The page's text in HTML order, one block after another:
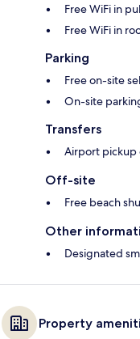
Free WiFi in
Free WiFi in
Parking
Free on-site
On-site
Transfers
Airport pickup
Off-site
Free beach
Other
Designated
Property